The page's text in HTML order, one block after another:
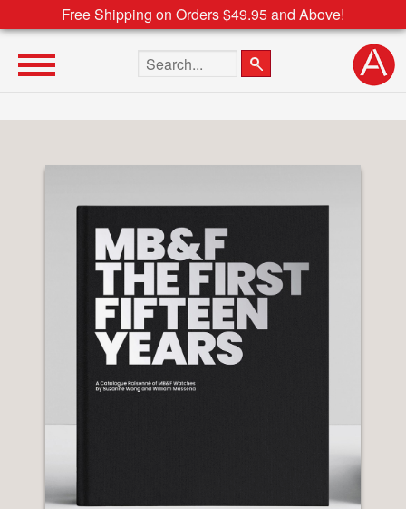
Free Shipping on Orders $49.95 and Above!
Search the site